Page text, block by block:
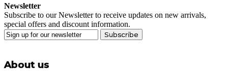
Newsletter
Subscribe to our Newsletter to receive updates on new arrivals,
special offers and discount information.
Subscribe
About us